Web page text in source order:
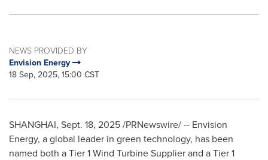
NEWS PROVIDED BY
Envision Energy
18 Sep, 2025, 15:00 CST
SHANGHAI, Sept. 18, 2025/PRNewswire/ -- Envision
Energy, a global leader in green technology, has been
named both a Tier 1 Wind Turbine Supplier and a Tier 1